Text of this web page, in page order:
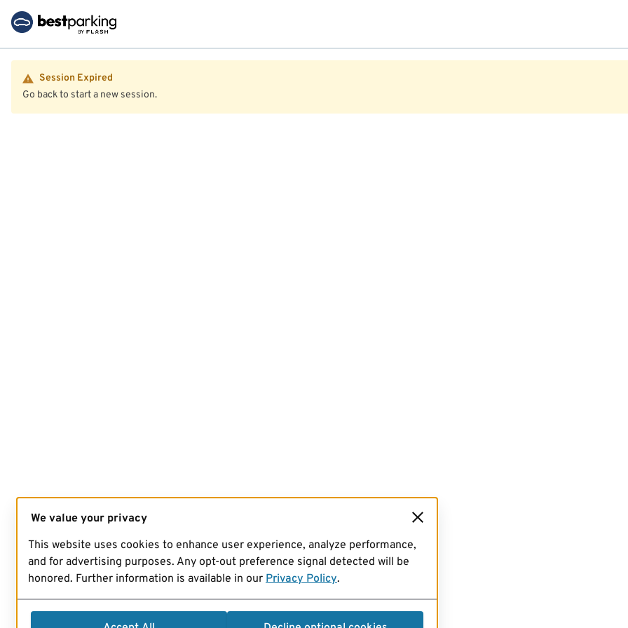
Session Expired
Go back to start a new session.
We value your privacy
This website uses cookies to enhance user experience, analyze performance,
and for advertising purposes. Any opt-out preference signal detected will be
honored. Further information is available in our Privacy Policy.